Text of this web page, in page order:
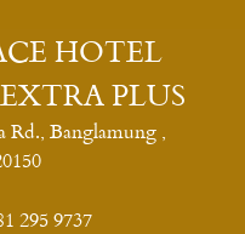
HOTEL
PLUS
Rd., Banglamung ,
295 9737